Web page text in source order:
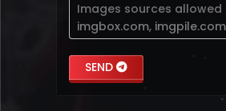
Images sources allowed
imgbox.com, imgpile.com
SEND